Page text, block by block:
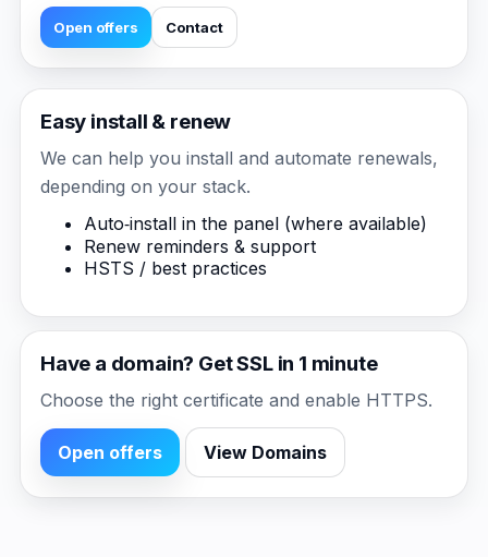
Open offers Contact
Easy install & renew
We can help you install and automate renewals,
depending on your stack.
Auto‑install in the panel (where available)
Renew reminders & support
HSTS / best practices
Have a domain? Get SSL in 1 minute
Choose the right certificate and enable HTTPS.
Open offers View Domains